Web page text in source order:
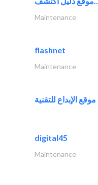
Maintenance
flashnet
Maintenance
موقع الإبداع للتقنية
digital45
Maintenance